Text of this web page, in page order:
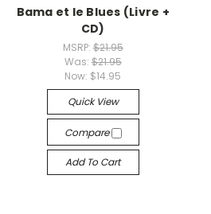
Bama et le Blues (Livre +
CD)
MSRP: $21.95
Was: $21.95
Now: $14.95
Quick View
Compare
Add To Cart